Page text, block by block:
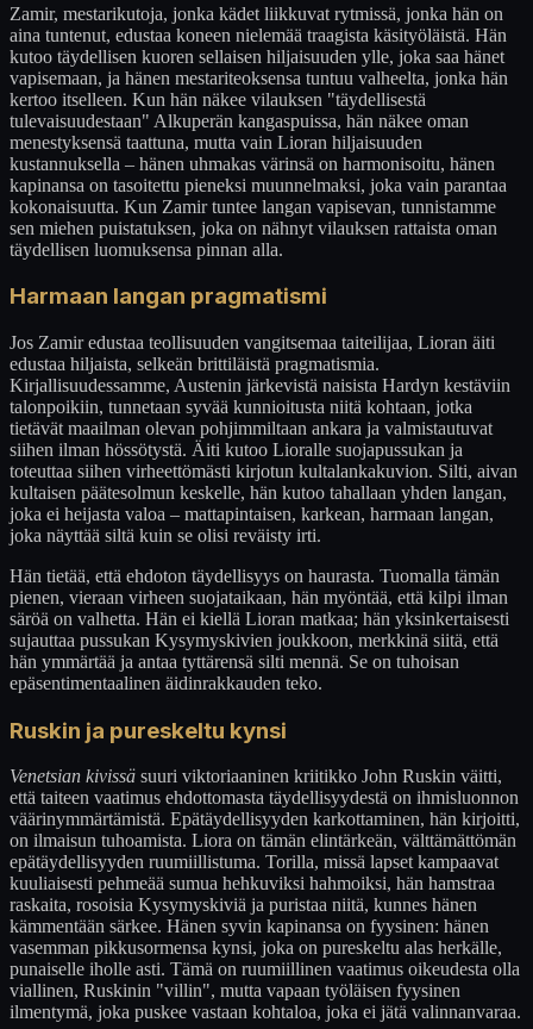
Zamir, mestarikutoja, jonka kädet liikkuvat rytmissä, jonka hän on
aina tuntenut, edustaa koneen nielemää traagista käsityöläistä. Hän
kutoo täydellisen kuoren sellaisen hiljaisuuden ylle, joka saa hänet
vapisemaan, ja hänen mestariteoksensa tuntuu valheelta, jonka hän
kertoo itselleen. Kun hän näkee vilauksen "täydellisestä
tulevaisuudestaan" Alkuperän kangaspuissa, hän näkee oman
menestyksensä taattuna, mutta vain Lioran hiljaisuuden
kustannuksella – hänen uhmakas värinsä on harmonisoitu, hänen
kapinansa on tasoitettu pieneksi muunnelmaksi, joka vain parantaa
kokonaisuutta. Kun Zamir tuntee langan vapisevan, tunnistamme
sen miehen puistatuksen, joka on nähnyt vilauksen rattaista oman
täydellisen luomuksensa pinnan alla.
Harmaan langan pragmatismi
Jos Zamir edustaa teollisuuden vangitsemaa taiteilijaa, Lioran äiti
edustaa hiljaista, selkeän brittiläistä pragmatismia.
Kirjallisuudessamme, Austenin järkevistä naisista Hardyn kestäviin
talonpoikiin, tunnetaan syvää kunnioitusta niitä kohtaan, jotka
tietävät maailman olevan pohjimmiltaan ankara ja valmistautuvat
siihen ilman hössötystä. Äiti kutoo Lioralle suojapussukan ja
toteuttaa siihen virheettömästi kirjotun kultalankakuvion. Silti, aivan
kultaisen päätesolmun keskelle, hän kutoo tahallaan yhden langan,
joka ei heijasta valoa – mattapintaisen, karkean, harmaan langan,
joka näyttää siltä kuin se olisi reväisty irti.
Hän tietää, että ehdoton täydellisyys on haurasta. Tuomalla tämän
pienen, vieraan virheen suojataikaan, hän myöntää, että kilpi ilman
säröä on valhetta. Hän ei kiellä Lioran matkaa; hän yksinkertaisesti
sujauttaa pussukan Kysymyskivien joukkoon, merkkinä siitä, että
hän ymmärtää ja antaa tyttärensä silti mennä. Se on tuhoisan
epäsentimentaalinen äidinrakkauden teko.
Ruskin ja pureskeltu kynsi
Venetsian kivissä suuri viktoriaaninen kriitikko John Ruskin väitti,
että taiteen vaatimus ehdottomasta täydellisyydestä on ihmisluonnon
väärinymmärtämistä. Epätäydellisyyden karkottaminen, hän kirjoitti,
on ilmaisun tuhoamista. Liora on tämän elintärkeän, välttämättömän
epätäydellisyyden ruumiillistuma. Torilla, missä lapset kampaavat
kuuliaisesti pehmeää sumua hehkuviksi hahmoiksi, hän hamstraa
raskaita, rosoisia Kysymyskiviä ja puristaa niitä, kunnes hänen
kämmentään särkee. Hänen syvin kapinansa on fyysinen: hänen
vasemman pikkusormensa kynsi, joka on pureskeltu alas herkälle,
punaiselle iholle asti. Tämä on ruumiillinen vaatimus oikeudesta olla
viallinen, Ruskinin "villin", mutta vapaan työläisen fyysinen
ilmentymä, joka puskee vastaan kohtaloa, joka ei jätä valinnanvaraa.